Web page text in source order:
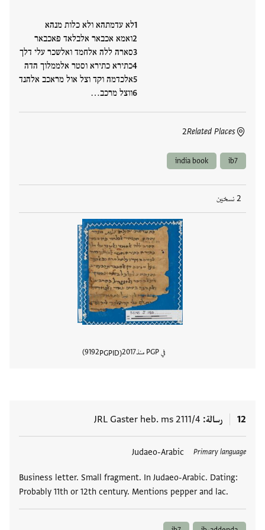
לא עדמתהא ולא כלות מנהא
ואמא אכבאר אלבלאד פאכבאר
סארה ללה אלחמד ואלשכר עלי דלך
כתירא כתירא וסטר אלממלוך הדה
אלכדמה וקד וצל אול מראכב אלהנד
ווצל מרכב…
Related Places
2
ib7
india book
2 نسخين
في PGP منذ 2017
PGPID
9192
12 رسالة JRL Gaster heb. ms 2111/4
Primary language
Judaeo-Arabic
Business letter. Small fragment. In Judaeo-Arabic. Dating:
Probably 11th or 12th century. Mentions pepper and lac.
العلامات